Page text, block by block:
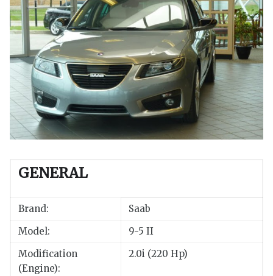
GENERAL
Brand:
Saab
Model:
9-5 II
Modification
(Engine):
2.0i (220 Hp)